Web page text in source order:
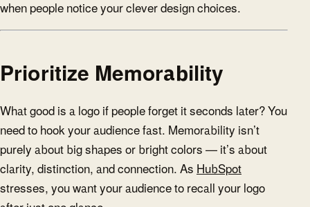
when people notice your clever design choices.
Prioritize Memorability
What good is a logo if people forget it seconds later? You
need to hook your audience fast. Memorability isn’t
purely about big shapes or bright colors — it’s about
clarity, distinction, and connection. As HubSpot
stresses, you want your audience to recall your logo